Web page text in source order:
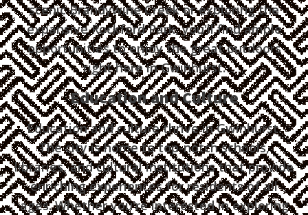
scenic Brandywine Creek or exploring the
expansive Rockford Park, you'll find ample
opportunities to enjoy the great outdoors
right here in Gwinhurst.
Education and Culture
Education and culture thrive in Gwinhurst.
The city is home to top-notch schools,
libraries, and cultural institutions that provide
enriching experiences for residents of all
ages. Whether you're interested in exploring